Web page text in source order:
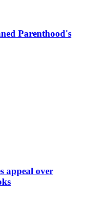
Parenthood's
appeal over